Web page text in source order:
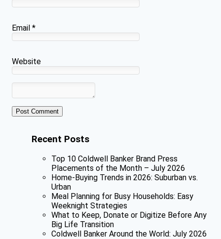
Email *
Website
Recent Posts
Top 10 Coldwell Banker Brand Press
Placements of the Month – July 2026
Home-Buying Trends in 2026: Suburban vs.
Urban
Meal Planning for Busy Households: Easy
Weeknight Strategies
What to Keep, Donate or Digitize Before Any
Big Life Transition
Coldwell Banker Around the World: July 2026